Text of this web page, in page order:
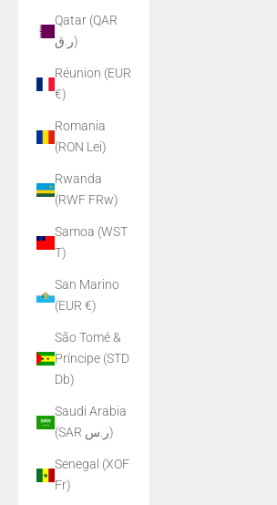
Qatar (QAR
ر.ق)
Réunion (EUR
€)
Romania
(RON Lei)
Rwanda
(RWF FRw)
Samoa (WST
T)
San Marino
(EUR €)
São Tomé &
Príncipe (STD
Db)
Saudi Arabia
(SAR ر.س)
Senegal (XOF
Fr)